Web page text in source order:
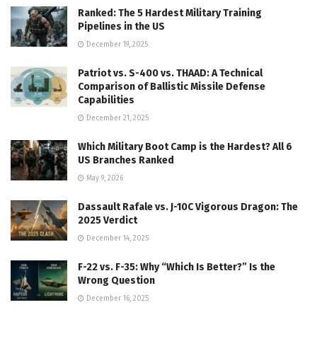
Ranked: The 5 Hardest Military Training
Pipelines in the US
December 19, 2025
Patriot vs. S-400 vs. THAAD: A Technical
Comparison of Ballistic Missile Defense
Capabilities
December 21, 2025
Which Military Boot Camp is the Hardest? All 6
US Branches Ranked
May 9, 2026
Dassault Rafale vs. J-10C Vigorous Dragon: The
2025 Verdict
December 14, 2025
F-22 vs. F-35: Why “Which Is Better?” Is the
Wrong Question
December 16, 2025